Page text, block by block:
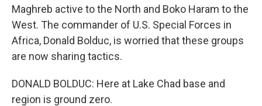
Maghreb active to the North and Boko Haram to the
West. The commander of U.S. Special Forces in
Africa, Donald Bolduc, is worried that these groups
are now sharing tactics.
DONALD BOLDUC: Here at Lake Chad base and
region is ground zero.